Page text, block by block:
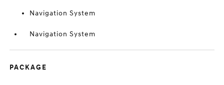
Navigation System
Navigation System
PACKAGE